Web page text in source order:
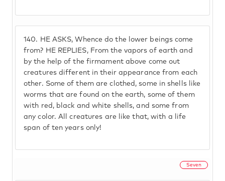
140. HE ASKS, Whence do the lower beings come
from? HE REPLIES, From the vapors of earth and
by the help of the firmament above come out
creatures different in their appearance from each
other. Some of them are clothed, some in shells like
worms that are found on the earth, some of them
with red, black and white shells, and some from
any color. All creatures are like that, with a life
span of ten years only!
Seven